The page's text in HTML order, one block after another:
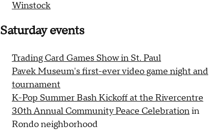
Winstock
Saturday events
Trading Card Games Show in St. Paul
Pavek Museum's first-ever video game night and
tournament
K-Pop Summer Bash Kickoff at the Rivercentre
30th Annual Community Peace Celebrationin
Rondo neighborhood